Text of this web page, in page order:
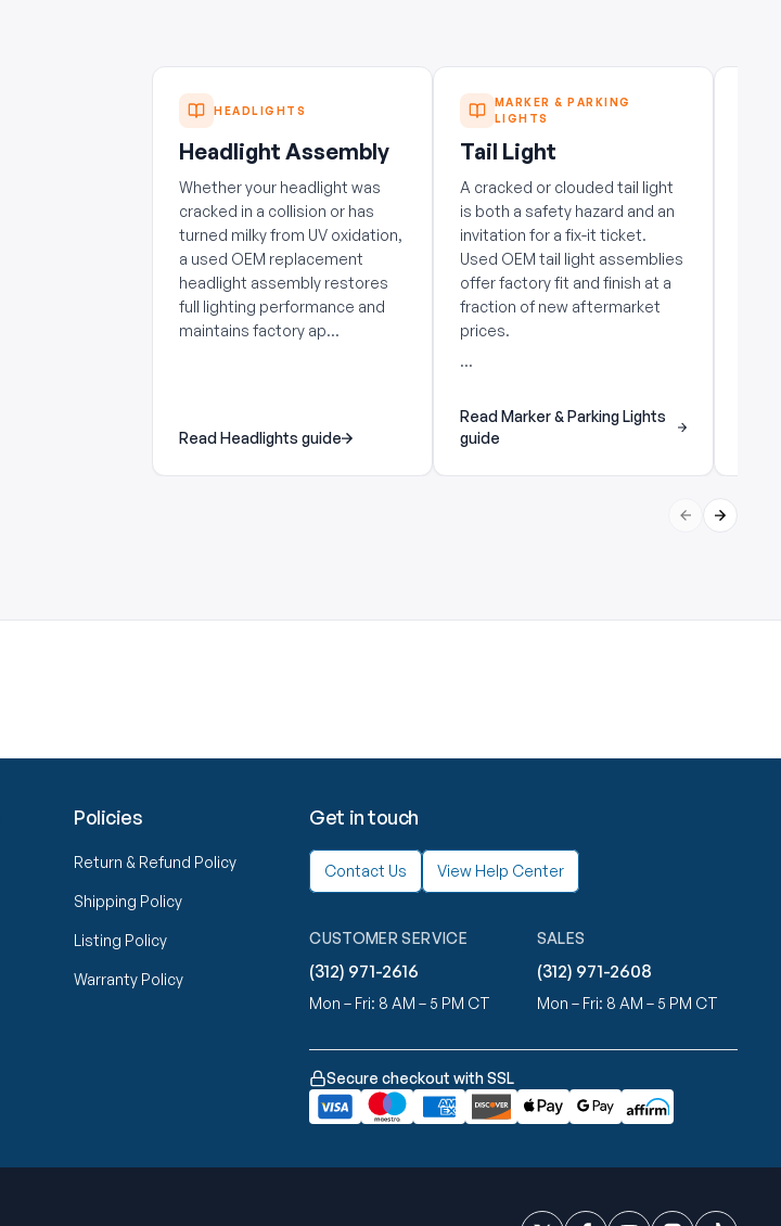
HEADLIGHTS
Headlight Assembly
Whether your headlight was
cracked in a collision or has
turned milky from UV oxidation,
a used OEM replacement
headlight assembly restores
full lighting performance and
maintains factory ap...
Read Headlights guide
MARKER & PARKING
LIGHTS
Tail Light
A cracked or clouded tail light
is both a safety hazard and an
invitation for a fix-it ticket.
Used OEM tail light assemblies
offer factory fit and finish at a
fraction of new aftermarket
prices.
...
Read Marker & Parking Lights
guide
Previous
Next
Policies
Return & Refund Policy
Shipping Policy
Listing Policy
Warranty Policy
Get in touch
Contact Us View Help Center
CUSTOMER SERVICE
(312) 971-2616
Mon – Fri: 8 AM – 5 PM CT
SALES
(312) 971-2608
Mon – Fri: 8 AM – 5 PM CT
Secure checkout with SSL